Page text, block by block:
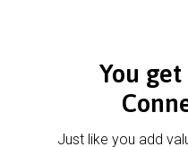
You
Just like you add